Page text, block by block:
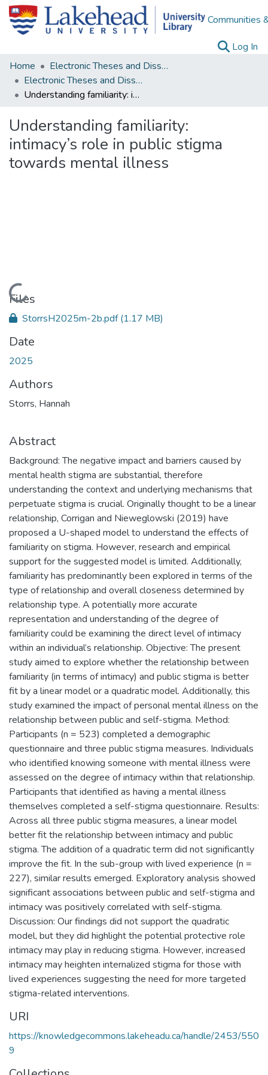
Communities
Log In
Home
Electronic Theses and Dissertations
Electronic Theses and Dissertations from 2009
Understanding familiarity: intimacy’s role in public stigma towards mental illness
Understanding familiarity:
intimacy’s role in public stigma
towards mental illness
Loading...
Files
StorrsH2025m-2b.pdf(1.17 MB)
Date
2025
Authors
Storrs, Hannah
Abstract
Background: The negative impact and barriers caused by
mental health stigma are substantial, therefore
understanding the context and underlying mechanisms that
perpetuate stigma is crucial. Originally thought to be a linear
relationship, Corrigan and Nieweglowski (2019) have
proposed a U-shaped model to understand the effects of
familiarity on stigma. However, research and empirical
support for the suggested model is limited. Additionally,
familiarity has predominantly been explored in terms of the
type of relationship and overall closeness determined by
relationship type. A potentially more accurate
representation and understanding of the degree of
familiarity could be examining the direct level of intimacy
within an individual’s relationship. Objective: The present
study aimed to explore whether the relationship between
familiarity (in terms of intimacy) and public stigma is better
fit by a linear model or a quadratic model. Additionally, this
study examined the impact of personal mental illness on the
relationship between public and self-stigma. Method:
Participants (n = 523) completed a demographic
questionnaire and three public stigma measures. Individuals
who identified knowing someone with mental illness were
assessed on the degree of intimacy within that relationship.
Participants that identified as having a mental illness
themselves completed a self-stigma questionnaire. Results:
Across all three public stigma measures, a linear model
better fit the relationship between intimacy and public
stigma. The addition of a quadratic term did not significantly
improve the fit. In the sub-group with lived experience (n =
227), similar results emerged. Exploratory analysis showed
significant associations between public and self-stigma and
intimacy was positively correlated with self-stigma.
Discussion: Our findings did not support the quadratic
model, but they did highlight the potential protective role
intimacy may play in reducing stigma. However, increased
intimacy may heighten internalized stigma for those with
lived experiences suggesting the need for more targeted
stigma-related interventions.
URI
https://knowledgecommons.lakeheadu.ca/handle/2453/550
9